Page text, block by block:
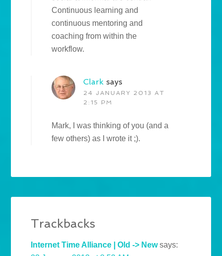
Continuous learning and
continuous mentoring and
coaching from within the
workflow.
Clark says
24 JANUARY 2013 AT
2:15 PM
Mark, I was thinking of you (and a
few others) as I wrote it ;).
Trackbacks
Internet Time Alliance | Old -> New says: